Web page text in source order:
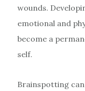
wounds.
emotional and
become a
self.
Brainspotting